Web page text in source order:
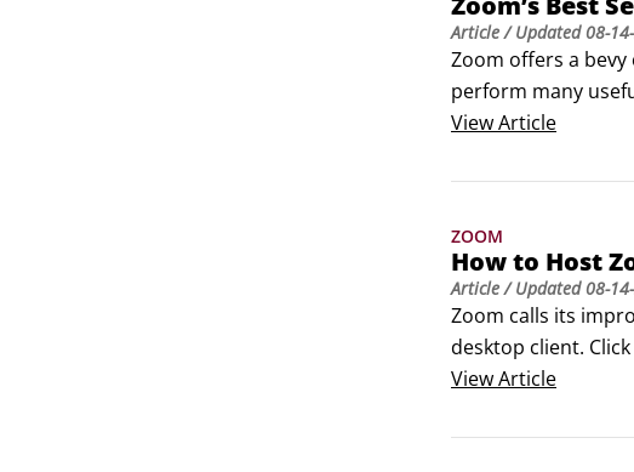
Article/ Updated08-
Zoom offers a
perform many
you enable or
ViewArticle
ZOOM
How to Host
Article/ Updated08-
Zoom calls its
desktop client.
meeting, as this
ViewArticle